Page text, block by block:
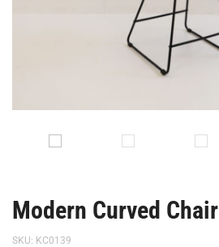
Modern Curved Chair
SKU: KC0139